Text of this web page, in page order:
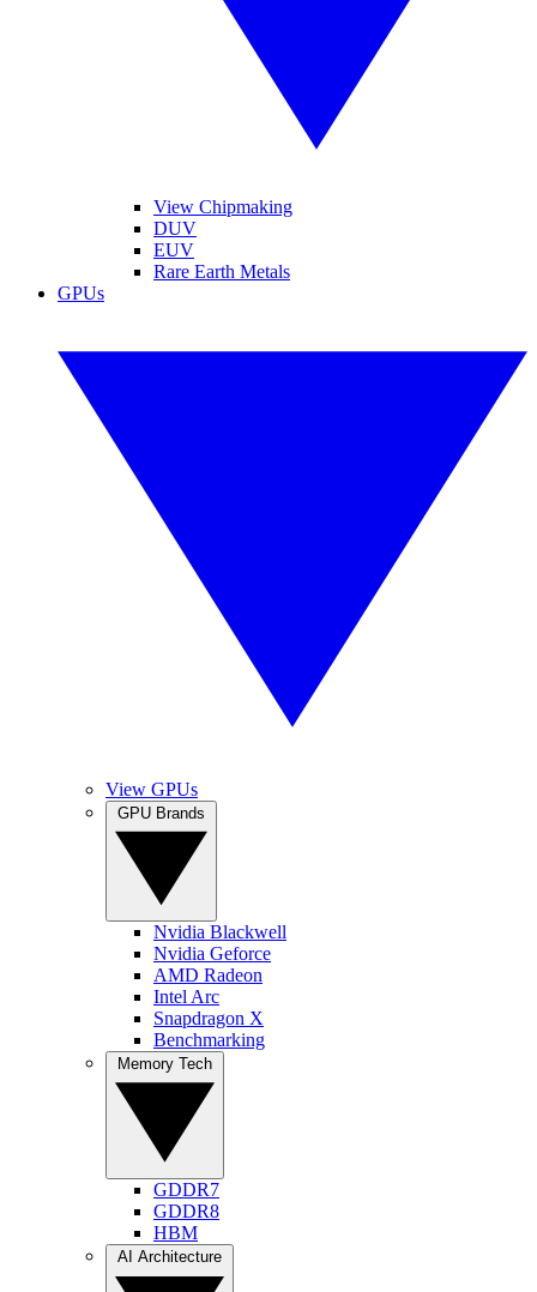
View Chipmaking
DUV
EUV
Rare Earth Metals
GPUs
View GPUs
Nvidia Blackwell
Nvidia Geforce
AMD Radeon
Intel Arc
Snapdragon X
Benchmarking
GDDR7
GDDR8
HBM